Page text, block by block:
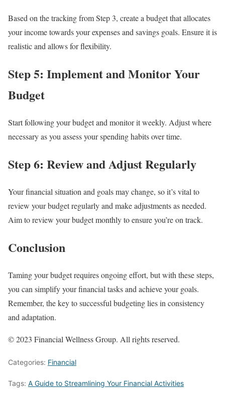
Based on the tracking from Step 3, create a budget that allocates
your income towards your expenses and savings goals. Ensure it is
realistic and allows for flexibility.
Step 5: Implement and Monitor Your
Budget
Start following your budget and monitor it weekly. Adjust where
necessary as you assess your spending habits over time.
Step 6: Review and Adjust Regularly
Your financial situation and goals may change, so it’s vital to
review your budget regularly and make adjustments as needed.
Aim to review your budget monthly to ensure you’re on track.
Conclusion
Taming your budget requires ongoing effort, but with these steps,
you can simplify your financial tasks and achieve your goals.
Remember, the key to successful budgeting lies in consistency
and adaptation.
© 2023 Financial Wellness Group. All rights reserved.
Categories: Financial
Tags: A Guide to Streamlining Your Financial Activities